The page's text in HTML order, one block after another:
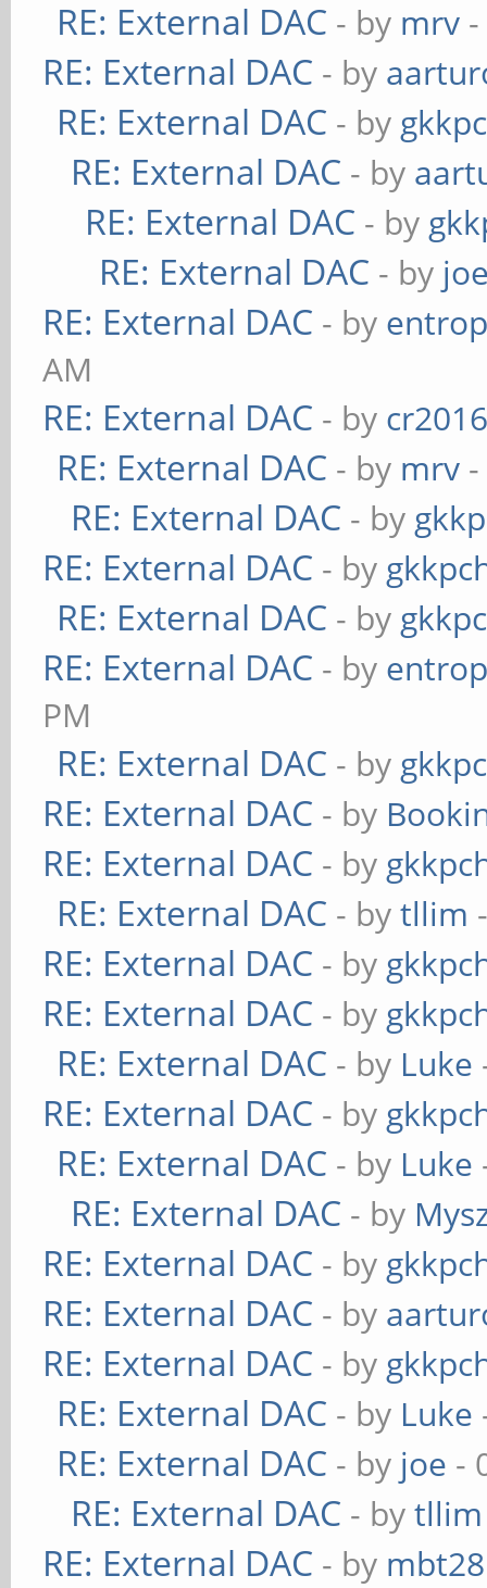
RE: External DAC - by mrv
RE: External DAC - by
RE: External DAC - by
RE: External DAC - by
RE: External DAC - by
RE: External DAC - by
RE: External DAC - by
AM
RE: External DAC - by
RE: External DAC - by mrv
RE: External DAC - by
RE: External DAC - by
RE: External DAC - by
RE: External DAC - by
PM
RE: External DAC - by
RE: External DAC - by
RE: External DAC - by
RE: External DAC - bytllim
RE: External DAC - by
RE: External DAC - by
RE: External DAC - by Luke
RE: External DAC - by
RE: External DAC - by Luke
RE: External DAC - by
RE: External DAC - by
RE: External DAC - by
RE: External DAC - by
RE: External DAC - by Luke
RE: External DAC - by joe -
RE: External DAC - bytllim
RE: External DAC - by mbt28